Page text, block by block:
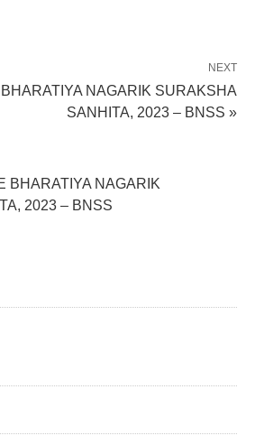
NEXT
NAGARIK SURAKSHA
SANHITA, 2023 – BNSS »
BHARATIYA NAGARIK
2023 – BNSS